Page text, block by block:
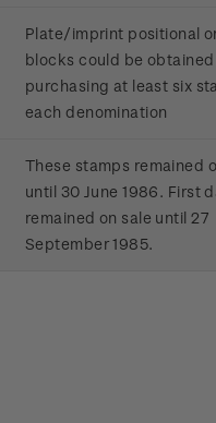
Plate/imprint positional
blocks could be
purchasing at least six
each denomination
These stamps remained
until 30 June 1986. First
remained on sale until 27
September 1985.